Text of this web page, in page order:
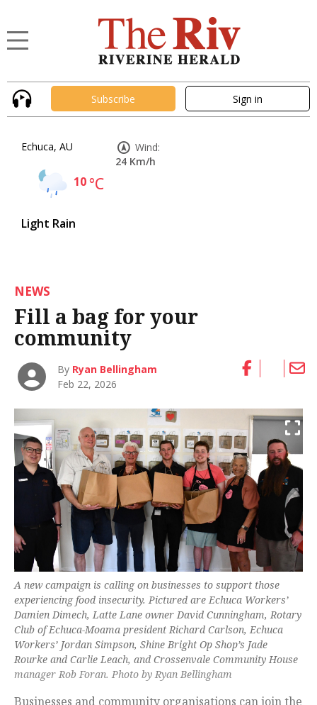
Subscribe Sign in
Echuca, AU
10°C
Light Rain
Wind:
24 Km/h
NEWS
Fill a bag for your
community
By Ryan Bellingham
Feb 22, 2026
A new campaign is calling on businesses to support those
experiencing food insecurity. Pictured are Echuca Workers’
Damien Dimech, Latte Lane owner David Cunningham, Rotary
Club of Echuca-Moama president Richard Carlson, Echuca
Workers’ Jordan Simpson, Shine Bright Op Shop’s Jade
Rourke and Carlie Leach, and Crossenvale Community House
manager Rob Foran. Photo by Ryan Bellingham
Businesses and community organisations can join the